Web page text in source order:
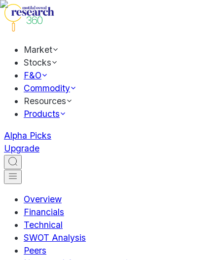
Market
Stocks
F&O
Commodity
Resources
Products
Alpha Picks
Upgrade
Overview
Financials
Technical
SWOT Analysis
Peers